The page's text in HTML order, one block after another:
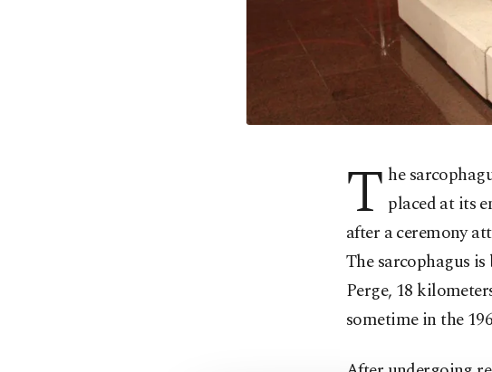
T he
placed at its
after a ceremony
The sarcophagus
Perge, 18
sometime in the